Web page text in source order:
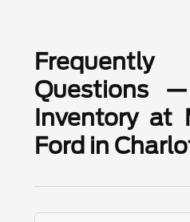
Questions
Inventory at
Ford in